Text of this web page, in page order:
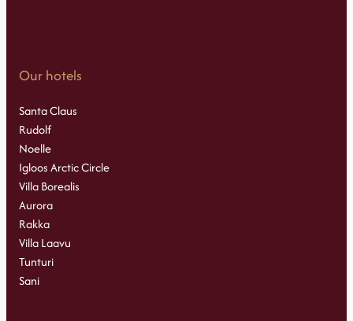
Our hotels
Santa Claus
Rudolf
Noelle
Igloos Arctic Circle
Villa Borealis
Aurora
Rakka
Villa Laavu
Tunturi
Sani